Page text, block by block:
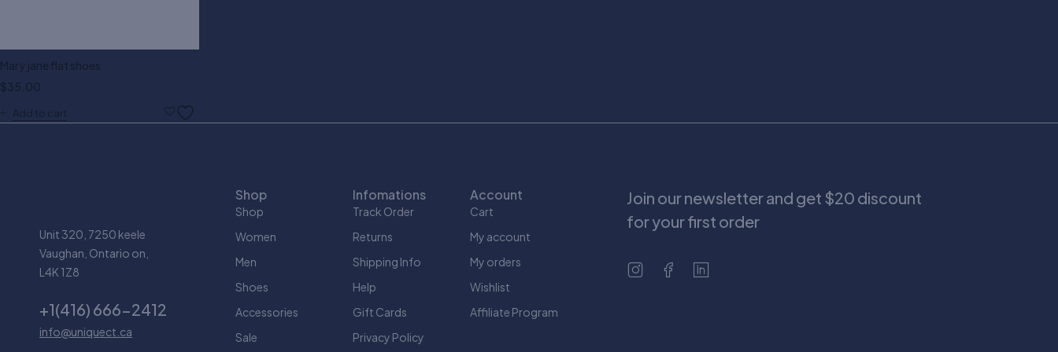
Mary jane flat shoes
$35.00
Add to cart
Unit 320, 7250 keele
Vaughan, Ontario on,
L4K 1Z8
+1(416) 666-2412
info@uniquect.ca
Shop
Shop
Women
Men
Shoes
Accessories
Sale
Infomations
Track Order
Returns
Shipping Info
Help
Gift Cards
Privacy Policy
Account
Cart
My account
My orders
Wishlist
Affiliate Program
Join our newsletter and get $20 discount
for your first order